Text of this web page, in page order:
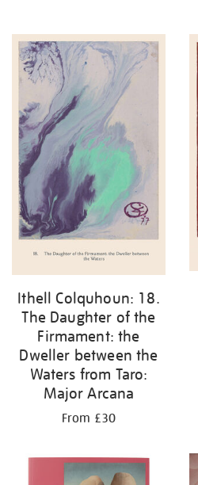
Ithell Colquhoun: 18.
The Daughter of the
Firmament: the
Dweller between the
Waters from Taro:
Major Arcana
From £30